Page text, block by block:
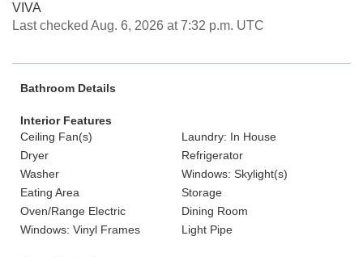
VIVA
Last checked Aug. 6, 2026 at 7:32 p.m. UTC
Bathroom Details
Interior Features
Ceiling Fan(s)
Laundry: In House
Dryer
Refrigerator
Washer
Windows: Skylight(s)
Eating Area
Storage
Oven/Range Electric
Dining Room
Windows: Vinyl Frames
Light Pipe